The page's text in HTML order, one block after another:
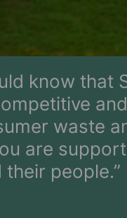
know that
waste
are
people.”